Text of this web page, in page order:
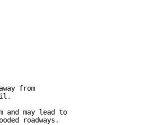
from
may lead to
roadways.